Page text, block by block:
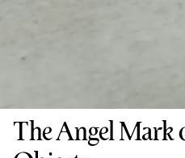
The Angel Mark